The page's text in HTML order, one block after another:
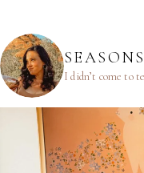
I didn’t come to